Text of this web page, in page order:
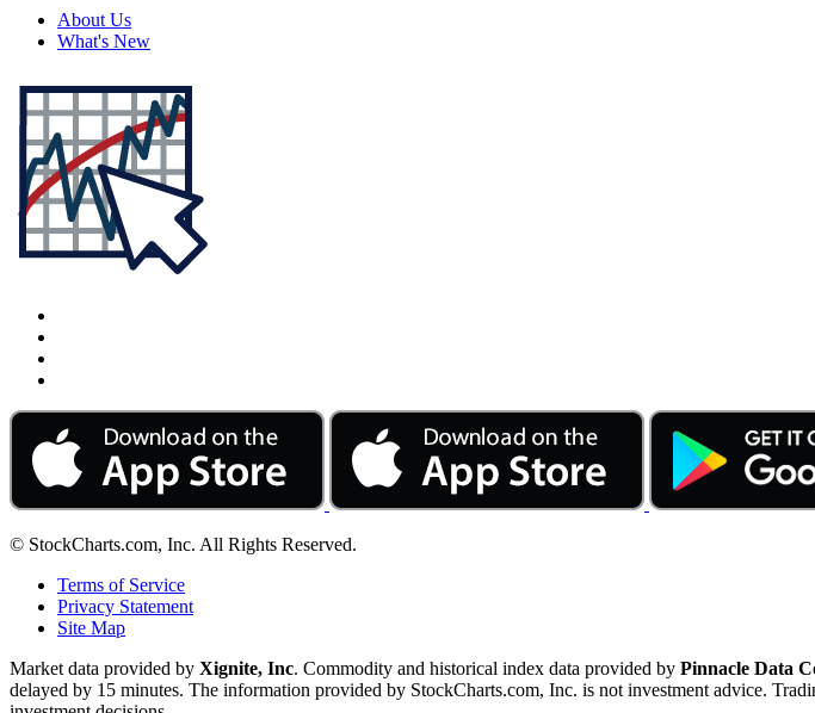
About Us
What's New
© StockCharts.com, Inc. All Rights Reserved.
Terms of Service
Privacy Statement
Site Map
Market data provided by Xignite, Inc. Commodity and historical index data provided by Pinnacle Data
delayed by 15 minutes. The information provided by StockCharts.com, Inc. is not investment advice.